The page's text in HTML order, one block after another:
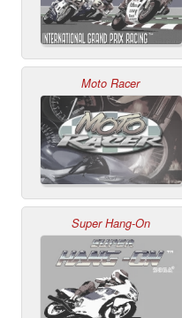
Moto Racer
Super Hang-On